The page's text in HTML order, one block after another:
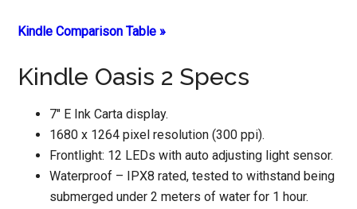
Kindle Comparison Table »
Kindle Oasis 2 Specs
7″ E Ink Carta display.
1680 x 1264 pixel resolution (300 ppi).
Frontlight: 12 LEDs with auto adjusting light sensor.
Waterproof – IPX8 rated, tested to withstand being
submerged under 2 meters of water for 1 hour.